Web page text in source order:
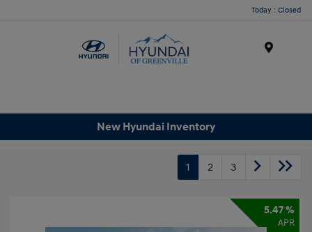
Today : Closed
New Hyundai Inventory
1 2 3
5.47 %
APR